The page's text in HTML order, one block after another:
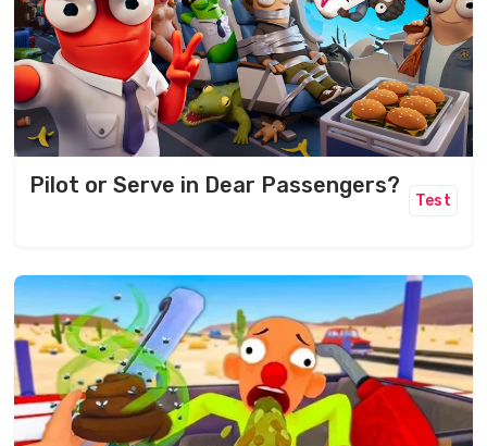
Pilot or Serve in Dear Passengers?
Test